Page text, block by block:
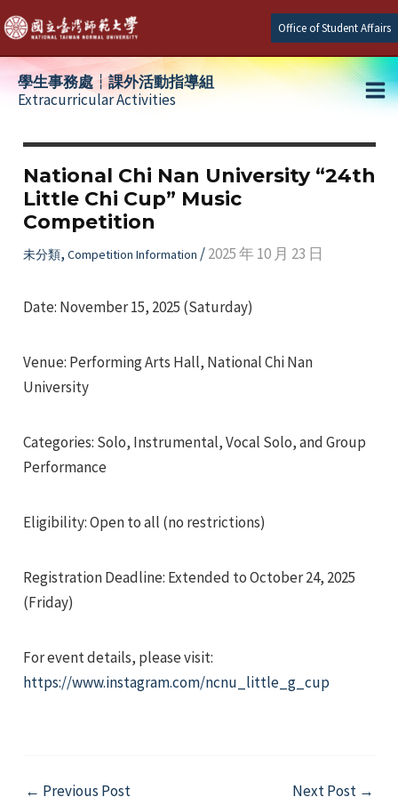
Skip
to
content
Office of Student Affairs
學生事務處┆課外活動指導組
Extracurricular Activities
National Chi Nan University “24th
Little Chi Cup” Music
Competition
未分類, Competition Information /2025 年 10 月 23 日
Date: November 15, 2025 (Saturday)
Venue: Performing Arts Hall, National Chi Nan
University
Categories: Solo, Instrumental, Vocal Solo, and Group
Performance
Eligibility: Open to all (no restrictions)
Registration Deadline: Extended to October 24, 2025
(Friday)
For event details, please visit:
https://www.instagram.com/ncnu_little_g_cup
Post
← Previous Post Next Post →